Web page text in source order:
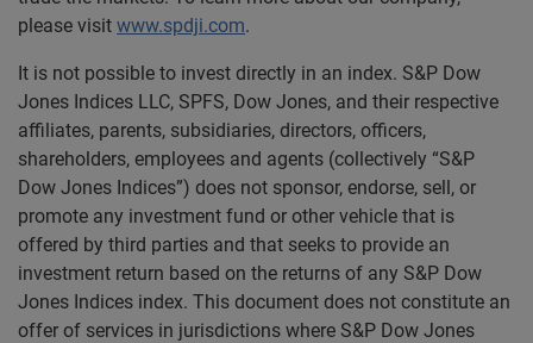
please visit www.spdji.com.
It is not possible to invest directly in an index. S&P Dow
Jones Indices LLC, SPFS, Dow Jones, and their respective
affiliates, parents, subsidiaries, directors, officers,
shareholders, employees and agents (collectively “S&P
Dow Jones Indices”) does not sponsor, endorse, sell, or
promote any investment fund or other vehicle that is
offered by third parties and that seeks to provide an
investment return based on the returns of any S&P Dow
Jones Indices index. This document does not constitute an
offer of services in jurisdictions where S&P Dow Jones